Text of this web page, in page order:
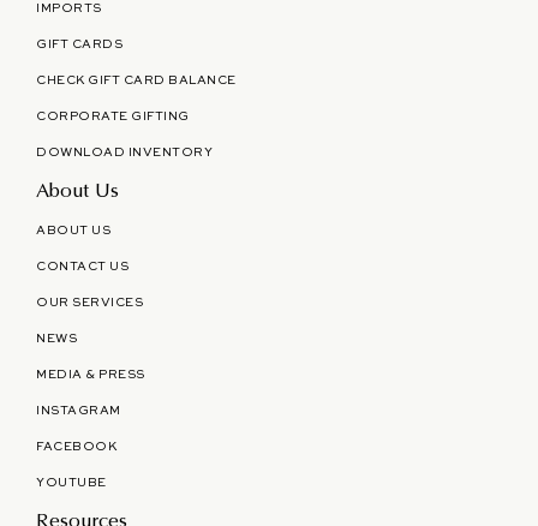
IMPORTS
GIFT CARDS
CHECK GIFT CARD BALANCE
CORPORATE GIFTING
DOWNLOAD INVENTORY
About Us
ABOUT US
CONTACT US
OUR SERVICES
NEWS
MEDIA & PRESS
INSTAGRAM
FACEBOOK
YOUTUBE